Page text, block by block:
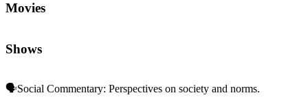
Movies
Shows
🗣️Social Commentary: Perspectives on society and norms.